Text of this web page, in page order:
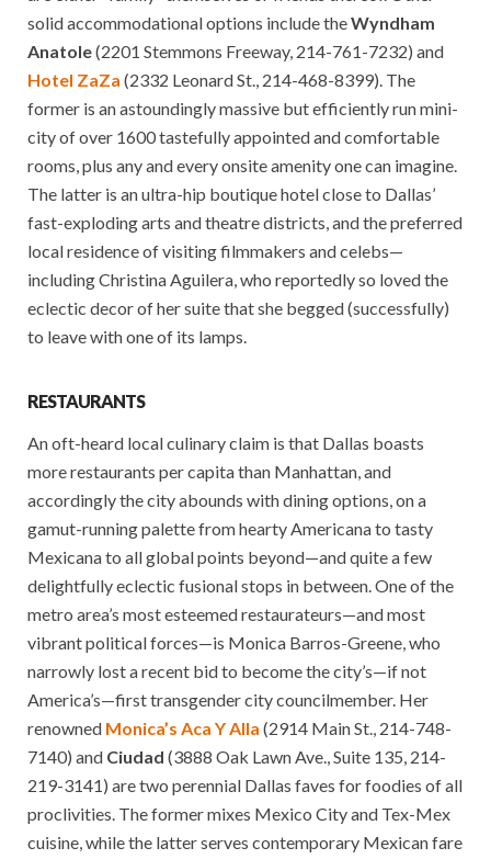
solid accommodational options include theWyndham
Anatole(2201 Stemmons Freeway, 214-761-7232) and
Hotel ZaZa (2332 Leonard St., 214-468-8399). The
former is an astoundingly massive but efficiently run mini-
city of over 1600 tastefully appointed and comfortable
rooms, plus any and every onsite amenity one can imagine.
The latter is an ultra-hip boutique hotel close to Dallas’
fast-exploding arts and theatre districts, and the preferred
local residence of visiting filmmakers and celebs—
including Christina Aguilera, who reportedly so loved the
eclectic decor of her suite that she begged (successfully)
to leave with one of its lamps.
RESTAURANTS
An oft-heard local culinary claim is that Dallas boasts
more restaurants per capita than Manhattan, and
accordingly the city abounds with dining options, on a
gamut-running palette from hearty Americana to tasty
Mexicana to all global points beyond—and quite a few
delightfully eclectic fusional stops in between. One of the
metro area’s most esteemed restaurateurs—and most
vibrant political forces—is Monica Barros-Greene, who
narrowly lost a recent bid to become the city’s—if not
America’s—first transgender city councilmember. Her
renowned Monica’s Aca Y Alla (2914 Main St., 214-748-
7140) and Ciudad (3888 Oak Lawn Ave., Suite 135, 214-
219-3141) are two perennial Dallas faves for foodies of all
proclivities. The former mixes Mexico City and Tex-Mex
cuisine, while the latter serves contemporary Mexican fare